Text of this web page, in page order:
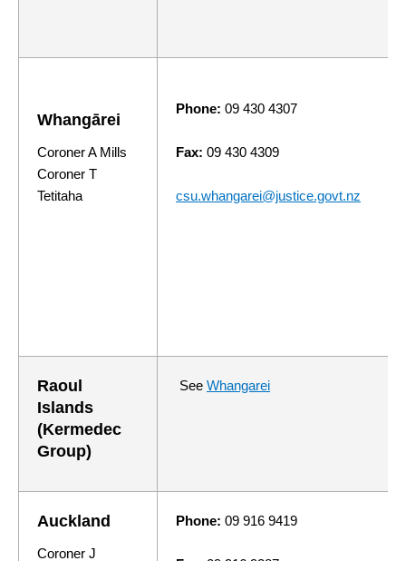
Whangārei
Coroner A Mills
Coroner T
Tetitaha
Phone: 09 430 4307
Fax: 09 430 4309
csu.whangarei@justice.govt.nz
Raoul
Islands
(Kermedec
Group)
See Whangarei
Auckland
Coroner J
Phone: 09 916 9419